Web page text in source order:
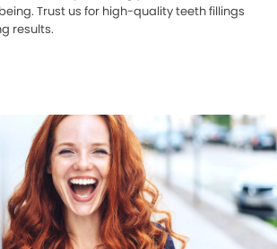
Trust us for high-quality teeth fillings
results.